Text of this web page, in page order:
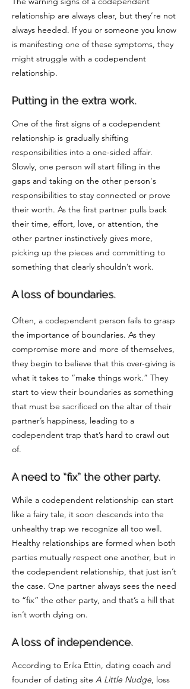
relationship are always clear, but they’re not
always heeded. If you or someone you know
is manifesting one of these symptoms, they
might struggle with a codependent
relationship.
Putting in the extra work.
One of the first signs of a codependent
relationship is gradually shifting
responsibilities into a one-sided affair.
Slowly, one person will start filling in the
gaps and taking on the other person's
responsibilities to stay connected or prove
their worth. As the first partner pulls back
their time, effort, love, or attention, the
other partner instinctively gives more,
picking up the pieces and committing to
something that clearly shouldn’t work.
A loss of boundaries.
Often, a codependent person fails to grasp
the importance of boundaries. As they
compromise more and more of themselves,
they begin to believe that this over-giving is
what it takes to “make things work.” They
start to view their boundaries as something
that must be sacrificed on the altar of their
partner’s happiness, leading to a
codependent trap that’s hard to crawl out
of.
A need to “fix” the other party.
While a codependent relationship can start
like a fairy tale, it soon descends into the
unhealthy trap we recognize all too well.
Healthy relationships are formed when both
parties mutually respect one another, but in
the codependent relationship, that just isn’t
the case. One partner always sees the need
to “fix” the other party, and that’s a hill that
isn’t worth dying on.
A loss of independence.
According to Erika Ettin, dating coach and
founder of dating site A Little Nudge, loss